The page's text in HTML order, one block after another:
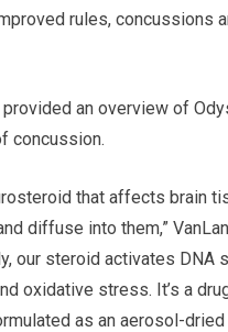
rules, concussions
provided an overview of
concussion.
that affects brain
diffuse into them,”
our steroid activates
oxidative stress. It’s a
as an aerosol-